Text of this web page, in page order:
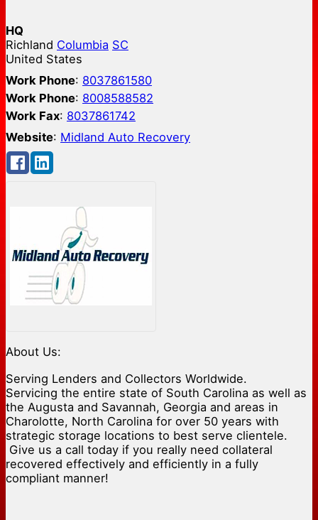
HQ
Richland Columbia SC
United States
Work Phone: 8037861580
Work Phone: 8008588582
Work Fax: 8037861742
Website: Midland Auto Recovery
About Us:
Serving Lenders and Collectors Worldwide.
Servicing the entire state of South Carolina as well as
the Augusta and Savannah, Georgia and areas in
Charolotte, North Carolina for over 50 years with
strategic storage locations to best serve clientele.
Give us a call today if you really need collateral
recovered effectively and efficiently in a fully
compliant manner!